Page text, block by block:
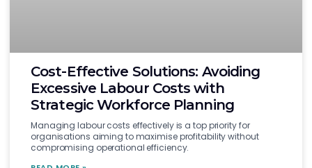
Cost-Effective Solutions: Avoiding
Excessive Labour Costs with
Strategic Workforce Planning
Managing labour costs effectively is a top priority for
organisations aiming to maximise profitability without
compromising operational efficiency.